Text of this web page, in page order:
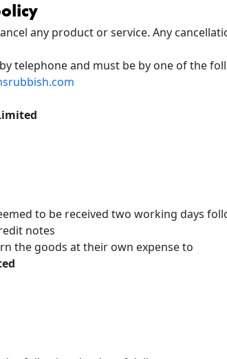
any product or service. Any
telephone and must be by one of the
to be received two working days
notes
the goods at their own expense to